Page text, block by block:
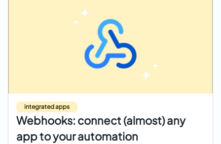
integrated apps
Webhooks: connect (almost) any
app to your automation